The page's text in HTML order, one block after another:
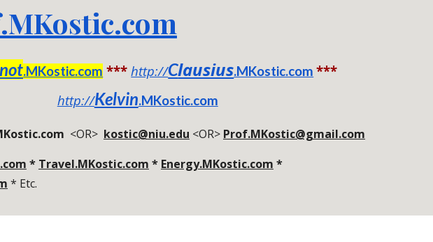
.MKostic.com *** http://Clausius.MKostic.com ***
http://Kelvin.MKostic.com
<OR> kostic@niu.edu <OR> Prof.MKostic@gmail.com
* Travel.MKostic.com * Energy.MKostic.com *
* Etc.